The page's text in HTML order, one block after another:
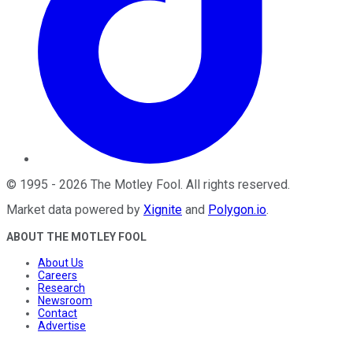
© 1995 - 2026 The Motley Fool. All rights reserved.
Market data powered by Xignite and Polygon.io.
ABOUT THE MOTLEY FOOL
About Us
Careers
Research
Newsroom
Contact
Advertise